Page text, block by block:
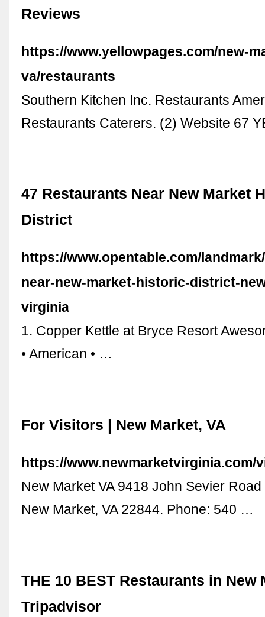
Reviews
https://www.yellowpages.com/new-
va/restaurants
Southern Kitchen Inc. Restaurants
Restaurants Caterers. (2) Website 67
47 Restaurants Near New Market
District
https://www.opentable.com/
near-new-market-historic-district-
virginia
1. Copper Kettle at Bryce Resort
• American • …
For Visitors | New Market, VA
https://www.newmarketvirginia.com/
New Market VA 9418 John Sevier
New Market, VA 22844. Phone: 540 …
THE 10 BEST Restaurants in New
Tripadvisor